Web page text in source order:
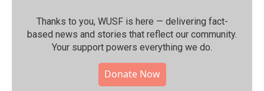
Thanks to you, WUSF is here — delivering fact-
based news and stories that reflect our community.⁠
Your support powers everything we do.
Donate Now